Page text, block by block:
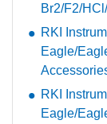
Br2/F2/
RKI
Eagle/
RKI
Eagle/